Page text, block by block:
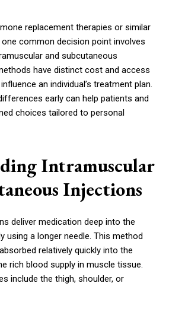
replacement therapies or similar
common decision point involves
and subcutaneous
have distinct cost and access
an individual’s treatment plan.
early can help patients and
choices tailored to personal
Intramuscular
Injections
deliver medication deep into the
using a longer needle. This method
relatively quickly into the
rich blood supply in muscle tissue.
include the thigh, shoulder, or